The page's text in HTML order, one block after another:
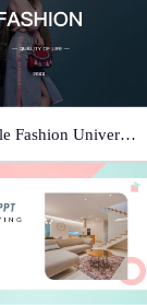
White Simple Fashion Universal Template